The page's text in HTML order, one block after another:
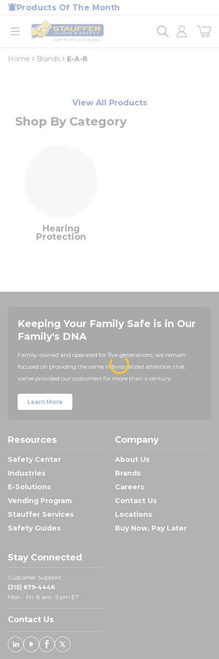
Skip to main content
Products Of The Month
open menu
Home
loading content
Home Brands E-A-R
View All Products
Shop By Category
Hearing
Protection
Keeping Your Family Safe is in Our
Family's DNA
Family-owned and operated for five generations, we remain
focused on providing the same individualized attention that
we've provided our customers for more than a century.
Learn More
Resources
Safety Center
Industries
E-Solutions
Vending Program
Stauffer Services
Safety Guides
Company
About Us
Brands
Careers
Contact Us
Locations
Buy Now, Pay Later
Stay Connected
Customer Support:
(215) 679-4446
Mon - Fri: 8 am- 5 pm ET
Contact Us
Linked In
YoutubeFacebook
X